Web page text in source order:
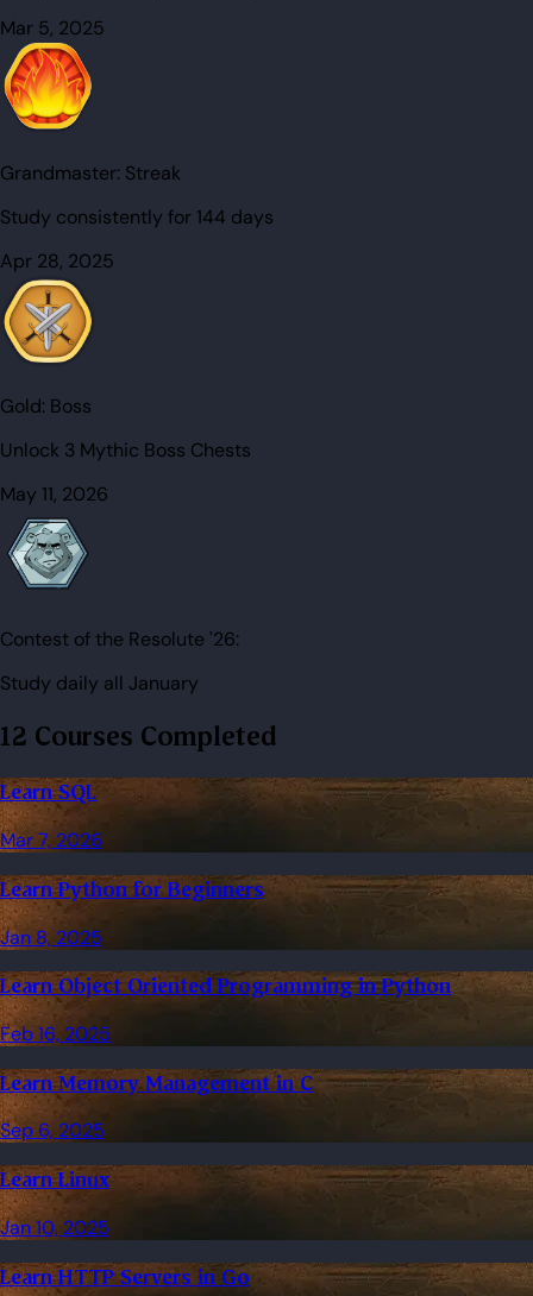
Mar 5, 2025
Grandmaster: Streak
Study consistently for 144 days
Apr 28, 2025
Gold: Boss
Unlock 3 Mythic Boss Chests
May 11, 2026
Contest of the Resolute '26:
Study daily all January
12 Courses Completed
Learn SQL
Mar 7, 2026
Learn Python for Beginners
Jan 8, 2025
Learn Object Oriented Programming in Python
Feb 16, 2025
Learn Memory Management in C
Sep 6, 2025
Learn Linux
Jan 10, 2025
Learn HTTP Servers in Go